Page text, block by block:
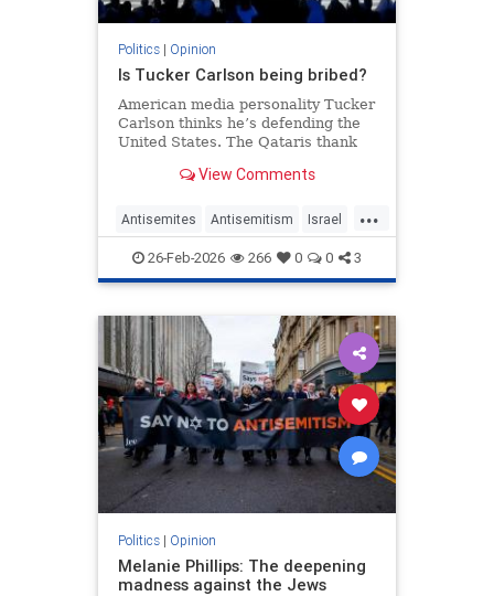
Politics| Opinion
Is Tucker Carlson being bribed?
American media personality Tucker
Carlson thinks he’s defending the
United States. The Qataris thank
View Comments
...
Antisemites Antisemitism Israel
Qatar TuckerCarlson
26-Feb-2026 266 0 0 3
Politics| Opinion
Melanie Phillips: The deepening
madness against the Jews